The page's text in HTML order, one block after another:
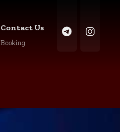
Contact Us
Booking